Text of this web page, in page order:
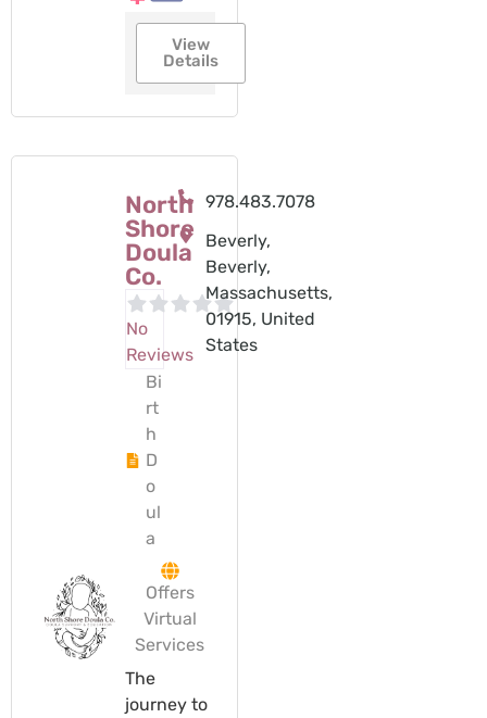
View
Details
North
Shore
Doula
Co.
No
Reviews
Bi
rt
h
D
o
ul
a
978.483.7078
Beverly,
Beverly,
Massachusetts,
01915, United
States
Offers
Virtual
Services
The
journey to